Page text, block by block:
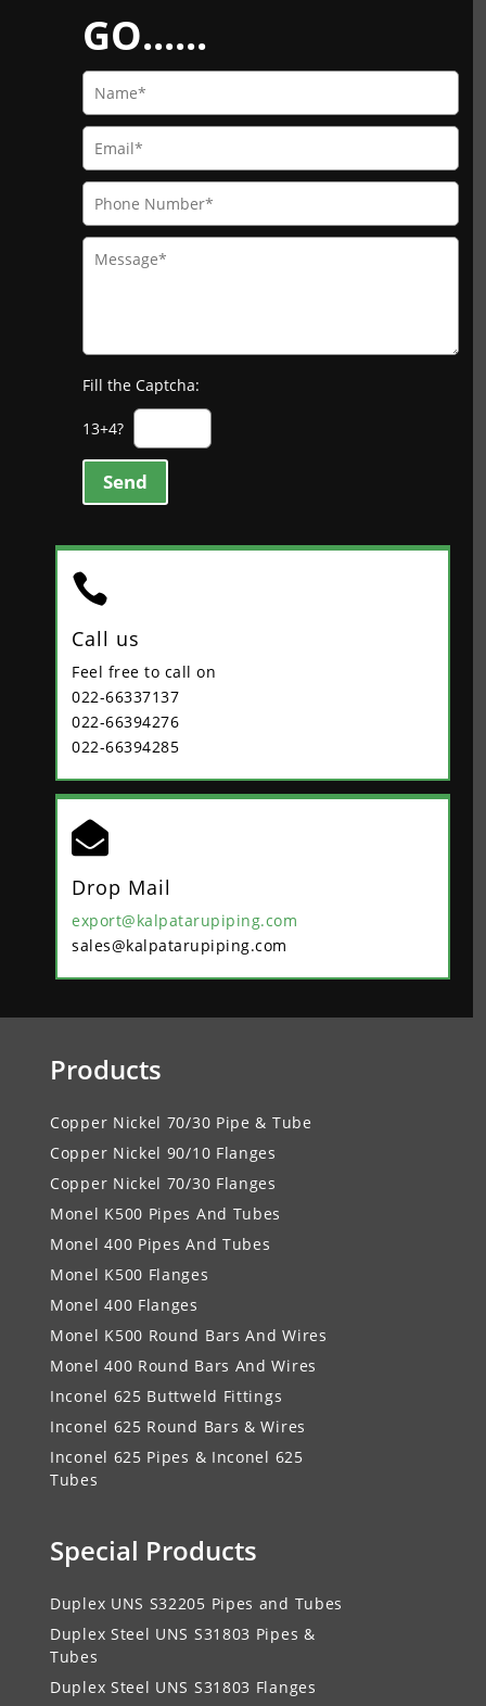
GO......
Fill the Captcha:
13+4?
Send

Call us
Feel free to call on
022-66337137
022-66394276
022-66394285

Drop Mail
export@kalpatarupiping.com
sales@kalpatarupiping.com
Products
Copper Nickel 70/30 Pipe & Tube
Copper Nickel 90/10 Flanges
Copper Nickel 70/30 Flanges
Monel K500 Pipes And Tubes
Monel 400 Pipes And Tubes
Monel K500 Flanges
Monel 400 Flanges
Monel K500 Round Bars And Wires
Monel 400 Round Bars And Wires
Inconel 625 Buttweld Fittings
Inconel 625 Round Bars & Wires
Inconel 625 Pipes & Inconel 625
Tubes
Special Products
Duplex UNS S32205 Pipes and Tubes
Duplex Steel UNS S31803 Pipes &
Tubes
Duplex Steel UNS S31803 Flanges